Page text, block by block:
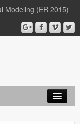
Modeling (ER 2015)